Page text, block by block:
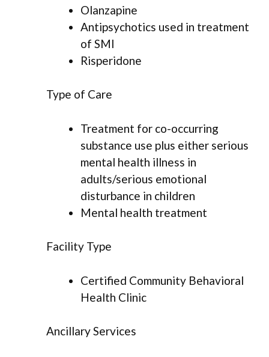
Olanzapine
Antipsychotics used in treatment
of SMI
Risperidone
Type of Care
Treatment for co-occurring
substance use plus either serious
mental health illness in
adults/serious emotional
disturbance in children
Mental health treatment
Facility Type
Certified Community Behavioral
Health Clinic
Ancillary Services